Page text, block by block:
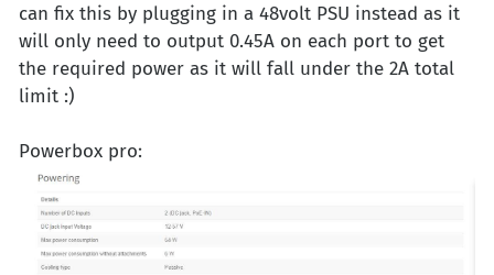
can fix this by plugging in a 48volt PSU instead as it
will only need to output 0.45A on each port to get
the required power as it will fall under the 2A total
limit :)
Powerbox pro: